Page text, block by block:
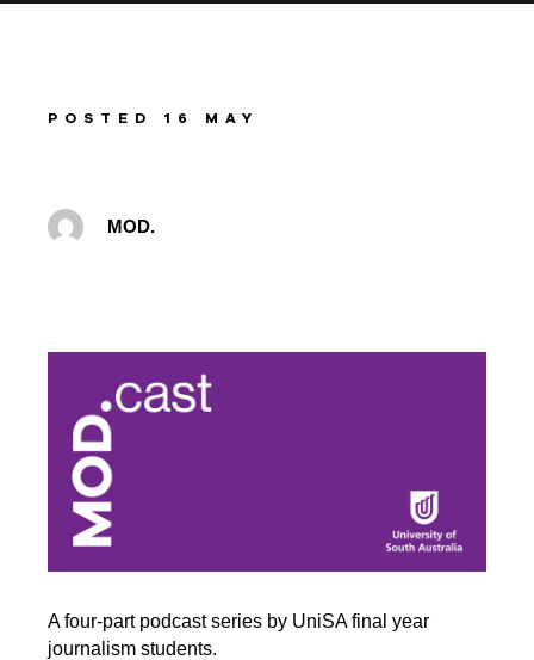
POSTED 16 MAY
MOD.
A four-part podcast series by UniSA final year
journalism students.